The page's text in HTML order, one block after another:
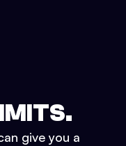
give you a